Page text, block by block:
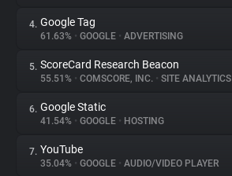
Trackers
Websites
Explorer
Tracking Reach
4. Google Tag
61.63% • GOOGLE • ADVERTISING
5. ScoreCard Research Beacon
55.51% • COMSCORE, INC. • SITE ANALYTICS
6. Google Static
41.54% • GOOGLE • HOSTING
7. YouTube
35.04% • GOOGLE • AUDIO/VIDEO PLAYER